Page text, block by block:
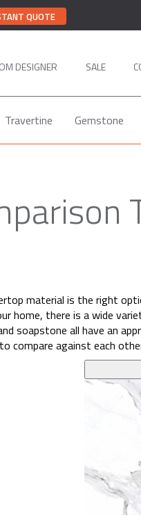
QUOTE
DESIGNER SALE
Travertine Gemstone
material is the right
home, there is a wide
soapstone all have an
against each